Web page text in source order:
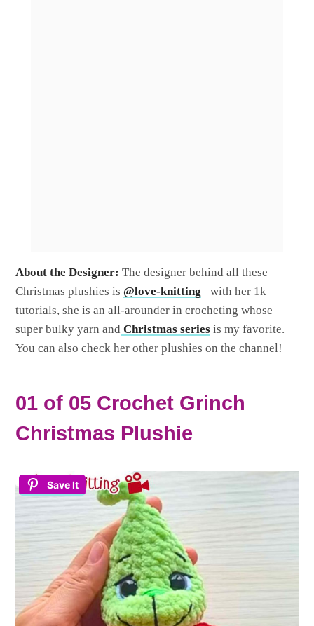
About the Designer: The designer behind all these
Christmas plushies is @love-knitting –with her 1k
tutorials, she is an all-arounder in crocheting whose
super bulky yarn and Christmas series is my favorite.
You can also check her other plushies on the channel!
01 of 05 Crochet Grinch
Christmas Plushie
Save It